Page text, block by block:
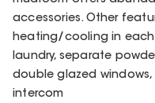
accessories. Other
heating/cooling in each
laundry, separate
double glazed windows,
intercom